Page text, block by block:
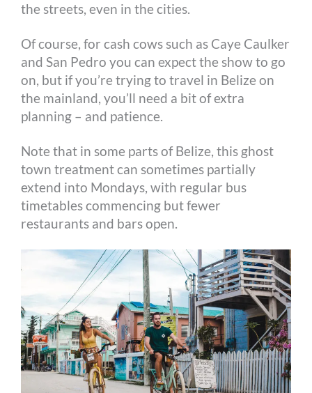
the streets, even in the cities.
Of course, for cash cows such as Caye Caulker
and San Pedro you can expect the show to go
on, but if you’re trying to travel in Belize on
the mainland, you’ll need a bit of extra
planning – and patience.
Note that in some parts of Belize, this ghost
town treatment can sometimes partially
extend into Mondays, with regular bus
timetables commencing but fewer
restaurants and bars open.